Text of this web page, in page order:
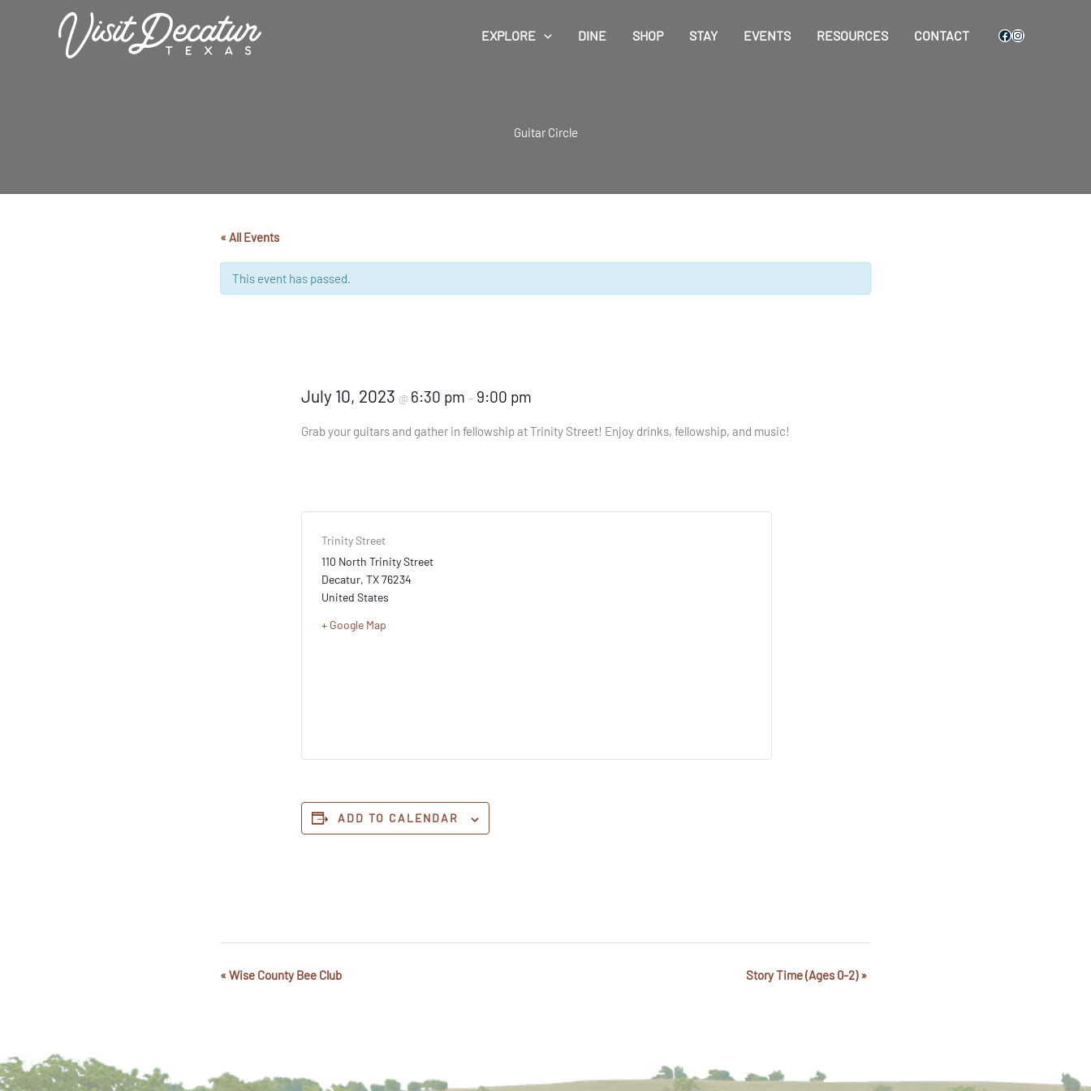
EXPLORE DINE SHOP STAY EVENTS RESOURCES CONTACT Facebook
Instagram
Guitar Circle
« All Events
This event has passed.
July 10, 2023 @ 6:30 pm – 9:00 pm
Grab your guitars and gather in fellowship at Trinity Street! Enjoy drinks, fellowship, and music!
Trinity Street
110 North Trinity Street
Decatur, TX76234
United States
+ Google Map
ADD TO CALENDAR
Event
« Wise County Bee Club Story Time (Ages 0-2)»